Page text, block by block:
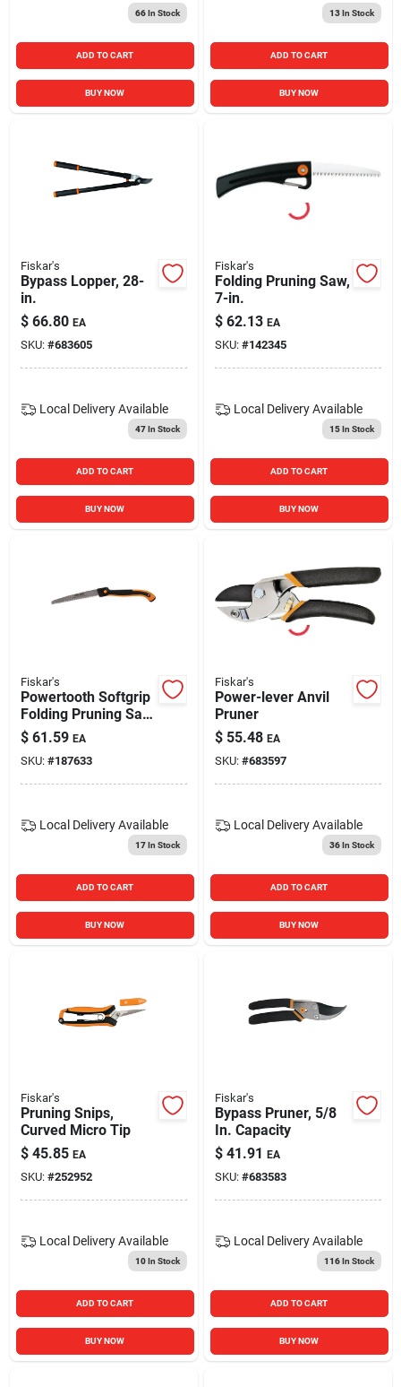
66In Stock
ADD TO CART
BUY NOW
13In Stock
ADD TO CART
BUY NOW
Fiskar's
Bypass Lopper, 28-
in.
$ 66.80 EA
SKU: #683605
Local Delivery Available
47In Stock
ADD TO CART
BUY NOW
Fiskar's
Folding Pruning Saw,
7-in.
$ 62.13 EA
SKU: #142345
Local Delivery Available
15In Stock
ADD TO CART
BUY NOW
Fiskar's
Powertooth Softgrip
Folding Pruning Saw,
10 In.
$ 61.59 EA
SKU: #187633
Local Delivery Available
17In Stock
ADD TO CART
BUY NOW
Fiskar's
Power-lever Anvil
Pruner
$ 55.48 EA
SKU: #683597
Local Delivery Available
36In Stock
ADD TO CART
BUY NOW
Fiskar's
Pruning Snips,
Curved Micro Tip
$ 45.85 EA
SKU: #252952
Local Delivery Available
10In Stock
ADD TO CART
BUY NOW
Fiskar's
Bypass Pruner, 5/8
In. Capacity
$ 41.91 EA
SKU: #683583
Local Delivery Available
116In Stock
ADD TO CART
BUY NOW